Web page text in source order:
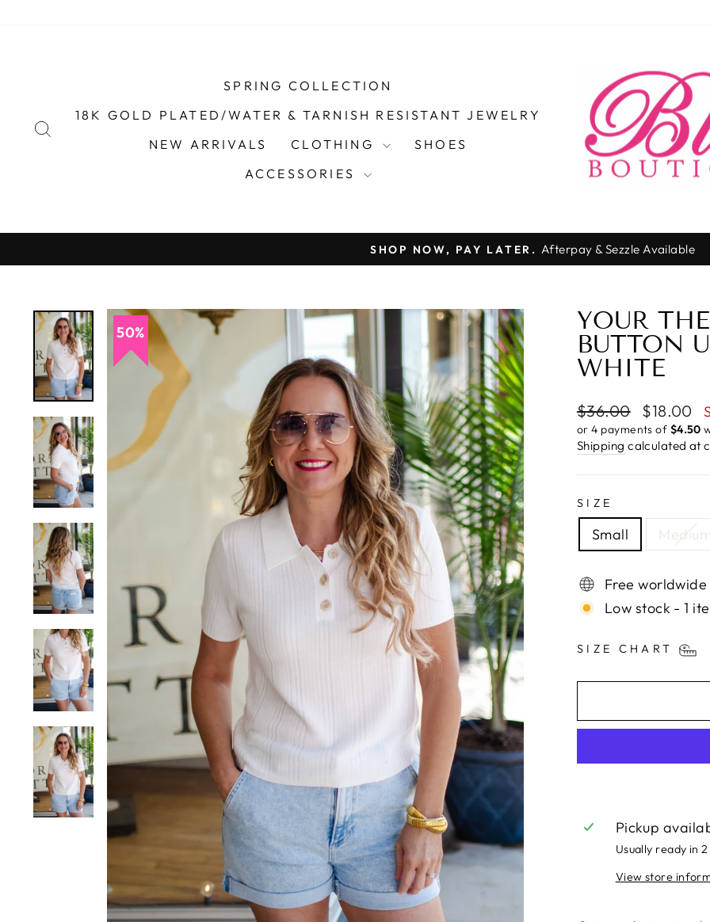
SPRING COLLECTION
18K GOLD PLATED/WATER & TARNISH RESISTANT JEWELRY
NEW ARRIVALS
CLOTHING
SHOES
ACCESSORIES
Pause
SHOP NOW, PAY LATER. Afterpay & Sezzle Available
50%
YOUR
BUTTON
WHITE
Regular
price
$36.00
Sale
price
$18.00
or 4 payments of $4.50
Shipping calculated at
SIZE
Small Medium
Free
Low stock - 1
SIZE CHART
Pickup
Usually ready in
View store